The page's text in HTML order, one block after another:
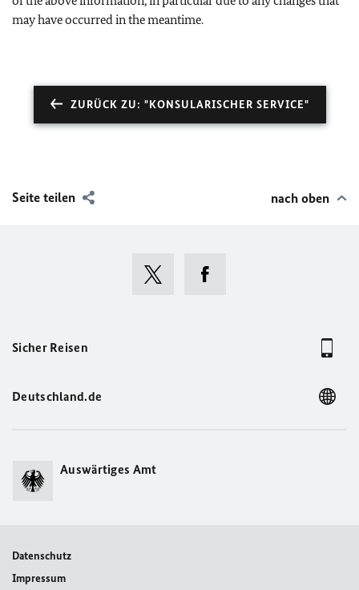
may have occurred in the meantime.
ZURÜCK ZU: "KONSULARISCHER SERVICE"
Seite teilen nach oben
Sicher Reisen
Deutschland.de
Auswärtiges Amt
Datenschutz
Impressum